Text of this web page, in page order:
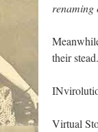
renaming
their
Virtual